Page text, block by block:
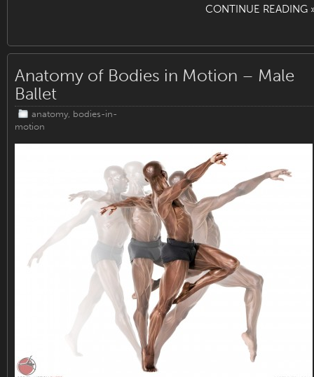
CONTINUE READING
Anatomy of Bodies in Motion – Male
Ballet
anatomy, bodies-in-
motion